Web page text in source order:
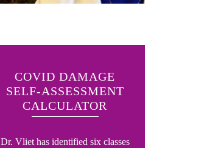
COVID DAMAGE
SELF-ASSESSMENT
CALCULATOR
Dr. Vliet has identified six classes